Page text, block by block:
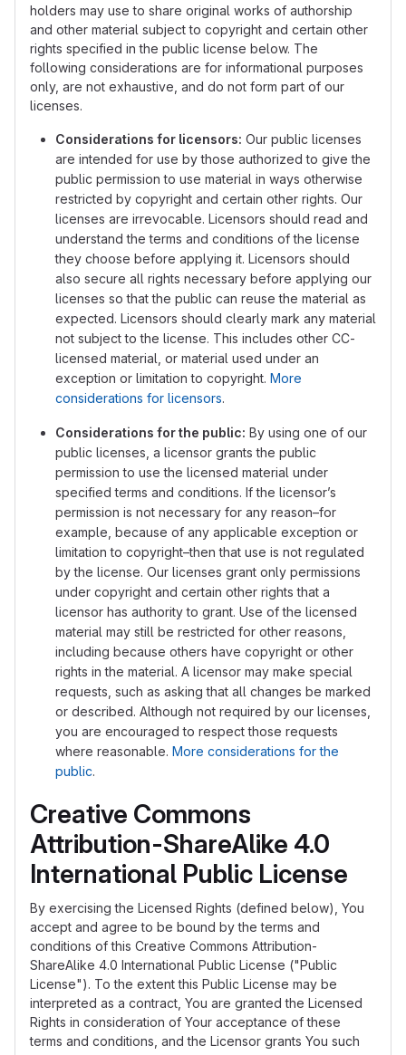
holders may use to share original works of authorship
and other material subject to copyright and certain other
rights specified in the public license below. The
following considerations are for informational purposes
only, are not exhaustive, and do not form part of our
licenses.
Considerations for licensors: Our public licenses
are intended for use by those authorized to give the
public permission to use material in ways otherwise
restricted by copyright and certain other rights. Our
licenses are irrevocable. Licensors should read and
understand the terms and conditions of the license
they choose before applying it. Licensors should
also secure all rights necessary before applying our
licenses so that the public can reuse the material as
expected. Licensors should clearly mark any material
not subject to the license. This includes other CC-
licensed material, or material used under an
exception or limitation to copyright. More
considerations for licensors.
Considerations for the public: By using one of our
public licenses, a licensor grants the public
permission to use the licensed material under
specified terms and conditions. If the licensor’s
permission is not necessary for any reason–for
example, because of any applicable exception or
limitation to copyright–then that use is not regulated
by the license. Our licenses grant only permissions
under copyright and certain other rights that a
licensor has authority to grant. Use of the licensed
material may still be restricted for other reasons,
including because others have copyright or other
rights in the material. A licensor may make special
requests, such as asking that all changes be marked
or described. Although not required by our licenses,
you are encouraged to respect those requests
where reasonable. More considerations for the
public.
Creative Commons
Attribution-ShareAlike 4.0
International Public License
By exercising the Licensed Rights (defined below), You
accept and agree to be bound by the terms and
conditions of this Creative Commons Attribution-
ShareAlike 4.0 International Public License ("Public
License"). To the extent this Public License may be
interpreted as a contract, You are granted the Licensed
Rights in consideration of Your acceptance of these
terms and conditions, and the Licensor grants You such